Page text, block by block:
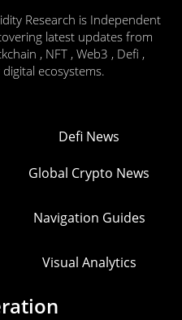
Research is Independent
latest updates from
, NFT , Web3 , Defi ,
ecosystems.
Defi News
Global Crypto News
Navigation Guides
Visual Analytics